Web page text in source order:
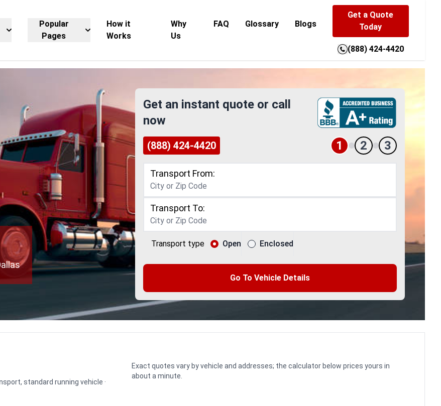
Popular
Pages
How it
Works
Why
Us
FAQ Glossary Blogs
Get a Quote
Today
(888) 424-4420
Get an instant quote or call
now
(888) 424-4420 1 2 3
Transport From:
Transport To:
Transport type Open Enclosed
Go To Vehicle Details
standard running vehicle ·
Exact quotes vary by vehicle and addresses; the calculator below prices yours in
about a minute.